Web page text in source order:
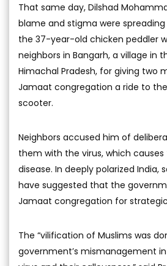
That same day, Dilshad
blame and stigma were spreading
the 37-year-old chicken peddler
neighbors in Bangarh, a village in
Himachal Pradesh, for giving two
Jamaat congregation a ride to
scooter.
Neighbors accused him of
them with the virus, which causes
disease. In deeply polarized India,
have suggested that the
Jamaat congregation for
The “vilification of Muslims was
government’s mismanagement